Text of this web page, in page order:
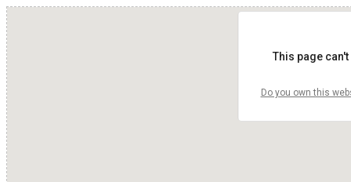
This page
Do you own this